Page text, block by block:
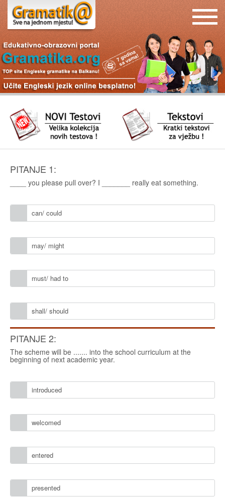
PITANJE 1:
____ you please pull over? I _______ really eat something.
can/ could
may/ might
must/ had to
shall/ should
PITANJE 2:
The scheme will be ....... into the school curriculum at the
beginning of next academic year.
introduced
welcomed
entered
presented